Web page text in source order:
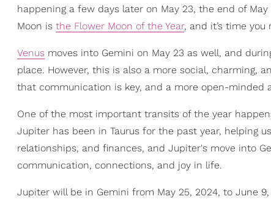
happening a few days later on May 23, the end of
Moon is the Flower Moon of the Year, and it’s time you
Venus moves into Gemini on May 23 as well, and
place. However, this is also a more social, charming,
that communication is key, and a more open-
One of the most important transits of the year
Jupiter has been in Taurus for the past year, helping
relationships, and finances, and Jupiter's move into
communication, connections, and joy in life.
Jupiter will be in Gemini from May 25, 2024, to June